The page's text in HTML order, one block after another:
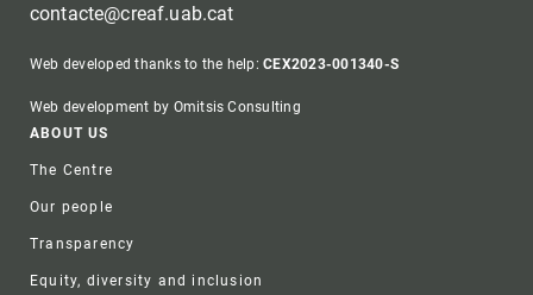
contacte@creaf.uab.cat
Web developed thanks to the help:CEX2023-001340-S
Web development by Omitsis Consulting
Footer
ABOUT US
The Centre
Our people
Transparency
Equity, diversity and inclusion